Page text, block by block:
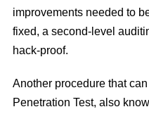
improvements needed to
fixed, a second-level
hack-proof.
Another procedure that
Penetration Test, also